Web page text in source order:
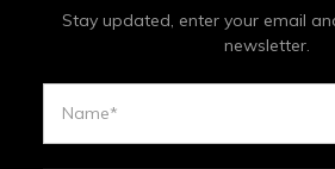
Stay updated, enter your email
newsletter.